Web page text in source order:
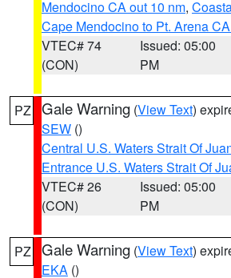
Mendocino CA out 10 nm,
Cape Mendocino to Pt. Arena
VTEC# 74
(CON)
Issued: 05:00
PM
PZ Gale Warning (View Text)
SEW ()
Central U.S. Waters Strait Of
Entrance U.S. Waters Strait Of
VTEC# 26
(CON)
Issued: 05:00
PM
PZ Gale Warning (View Text)
EKA ()